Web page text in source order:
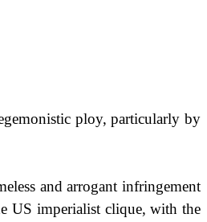
ploy, particularly by
and arrogant infringement
US imperialist clique, with the